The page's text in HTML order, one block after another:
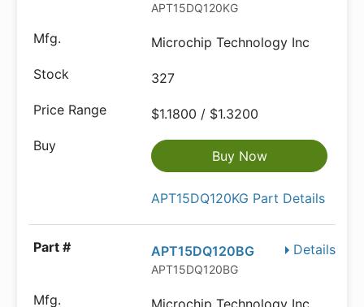
APT15DQ120KG
Microchip Technology Inc
327
$1.1800 / $1.3200
Buy Now
APT15DQ120KG Part Details
Details
APT15DQ120BG
APT15DQ120BG
Microchip Technology Inc